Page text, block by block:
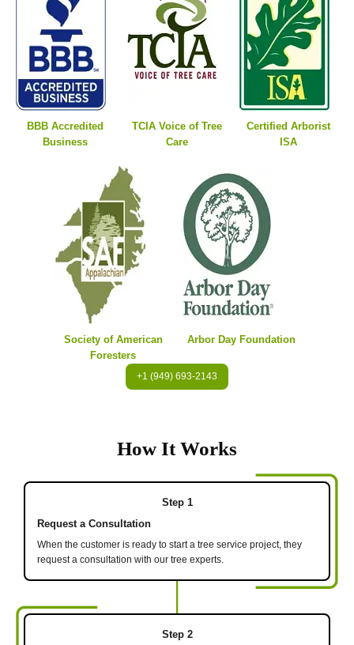
BBB Accredited
Business
TCIA Voice of Tree
Care
Certified Arborist
ISA
Society of American
Foresters
Arbor Day Foundation
+1 (949) 693-2143
How It Works
Step 1
Request a Consultation
When the customer is ready to start a tree service project, they
request a consultation with our tree experts.
Step 2